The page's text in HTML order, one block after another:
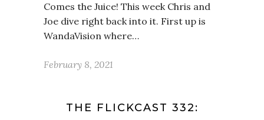
Comes the Juice! This week Chris and
Joe dive right back into it. First up is
WandaVision where…
February 8, 2021
THE FLICKCAST 332: